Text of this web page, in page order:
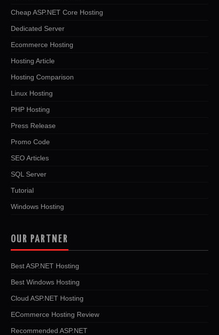
Cheap ASP.NET Core Hosting
Dedicated Server
Ecommerce Hosting
Hosting Article
Hosting Comparison
Linux Hosting
PHP Hosting
Press Release
Promo Code
SEO Articles
SQL Server
Tutorial
Windows Hosting
OUR PARTNER
Best ASP.NET Hosting
Best Windows Hosting
Cloud ASP.NET Hosting
ECommerce Hosting Review
Recommended ASP.NET